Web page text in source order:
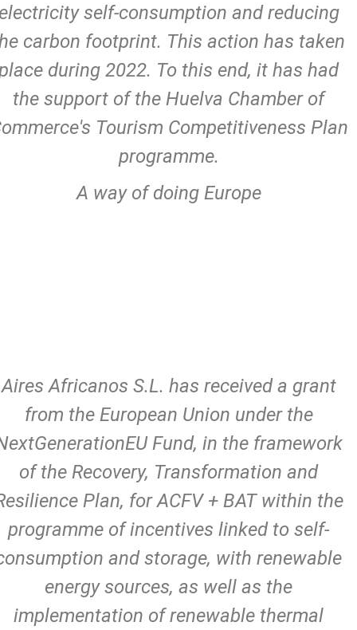
self-consumption and reducing
carbon footprint. This action has taken
during 2022. To this end, it has had
the support of the Huelva Chamber of
Tourism Competitiveness Plan
programme.
A way of doing Europe
Aires Africanos S.L. has received a grant
from the European Union under the
Fund, in the framework
of the Recovery, Transformation and
Plan, for ACFV + BAT within the
programme of incentives linked to self-
and storage, with renewable
energy sources, as well as the
implementation of renewable thermal